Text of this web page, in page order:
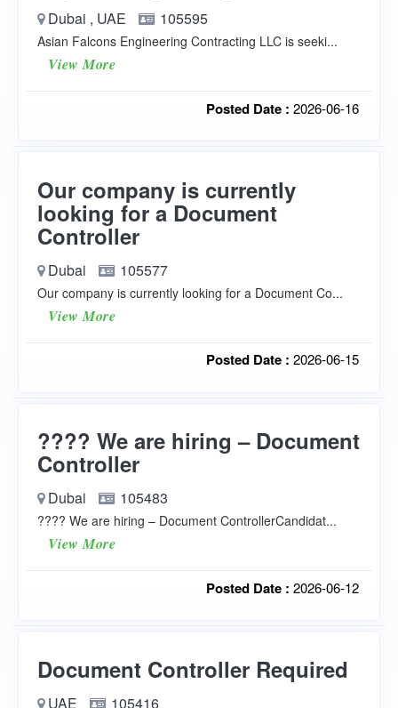
Dubai , UAE 105595
Asian Falcons Engineering Contracting LLC is seeki...
View More
Posted Date : 2026-06-16
Our company is currently
looking for a Document
Controller
Dubai 105577
Our company is currently looking for a Document Co...
View More
Posted Date : 2026-06-15
???? We are hiring – Document
Controller
Dubai 105483
???? We are hiring – Document ControllerCandidat...
View More
Posted Date : 2026-06-12
Document Controller Required
UAE 105416